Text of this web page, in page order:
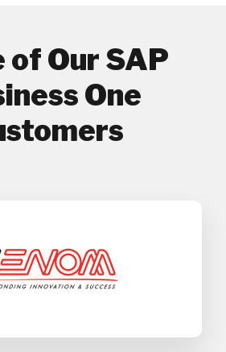
of Our SAP
One
One